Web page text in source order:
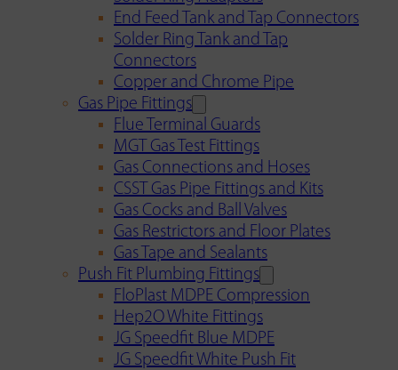
End Feed Tank and Tap Connectors
Solder Ring Tank and Tap
Connectors
Copper and Chrome Pipe
Gas Pipe Fittings
Flue Terminal Guards
MGT Gas Test Fittings
Gas Connections and Hoses
CSST Gas Pipe Fittings and Kits
Gas Cocks and Ball Valves
Gas Restrictors and Floor Plates
Gas Tape and Sealants
Push Fit Plumbing Fittings
FloPlast MDPE Compression
Hep2O White Fittings
JG Speedfit Blue MDPE
JG Speedfit White Push Fit